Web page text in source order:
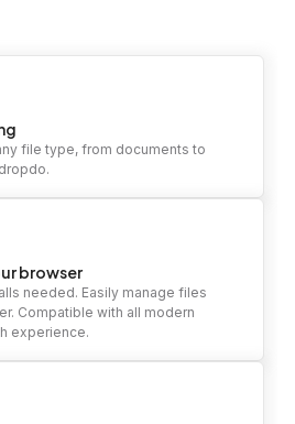
file type, from documents to
browser
needed. Easily manage files
Compatible with all modern
experience.